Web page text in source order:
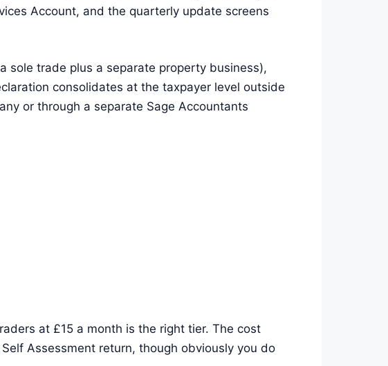
Account, and the quarterly update screens
sole trade plus a separate property business),
consolidates at the taxpayer level outside
or through a separate Sage Accountants
at £15 a month is the right tier. The cost
Assessment return, though obviously you do